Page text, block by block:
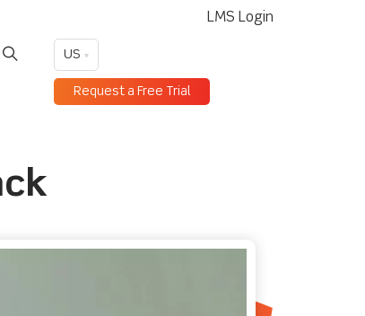
LMS Login
US
Request a Free Trial